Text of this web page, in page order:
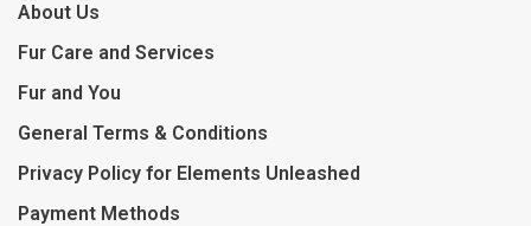
About Us
Fur Care and Services
Fur and You
General Terms & Conditions
Privacy Policy for Elements Unleashed
Payment Methods